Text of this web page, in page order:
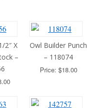
2″ X
–
Owl Builder Punch
– 118074
Price: $18.00